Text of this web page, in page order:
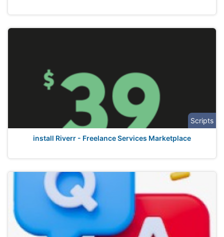
Scripts
install Riverr - Freelance Services Marketplace